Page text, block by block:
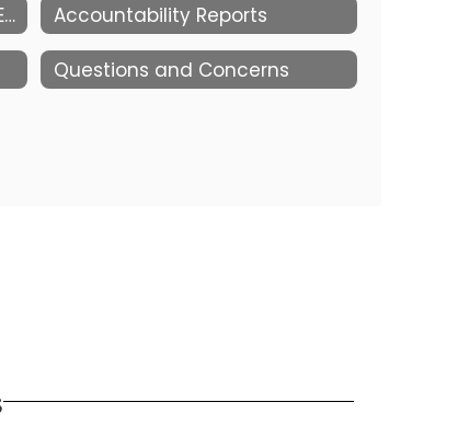
2026-2027 School Start and End Times Accountability Reports
Questions and Concerns